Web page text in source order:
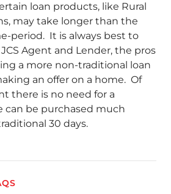
loan products, like Rural
may take longer than the
period. It is always best to
Agent and Lender, the pros
a more non-traditional loan
an offer on a home. Of
there is no need for a
can be purchased much
30 days.